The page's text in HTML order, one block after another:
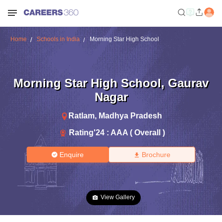
Home Schools in India Morning Star High School
Morning Star High School, Gaurav
Nagar
Ratlam, Madhya Pradesh
Rating'24 : AAA ( Overall )
Enquire Brochure
View Gallery